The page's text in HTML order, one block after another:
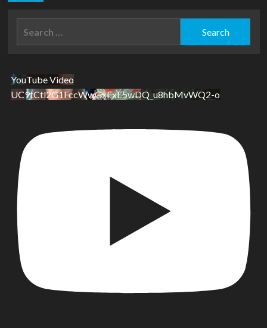
YouTube Video
UC9tCtl2G1FccWwGxFxE5wDQ_u8hbMvWQ2-o